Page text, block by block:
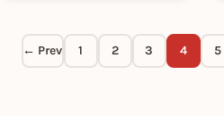
← Prev 1 2 3 4 5